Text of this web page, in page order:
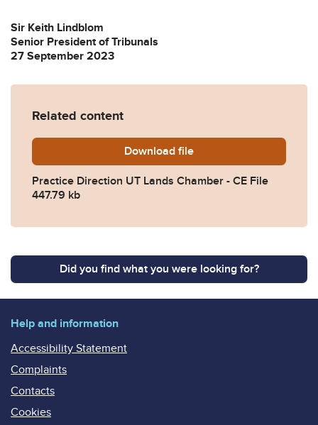
Sir Keith Lindblom
Senior President of Tribunals
27 September 2023
Related content
Download 20230927-PD-UT-Lands-
file
Practice Direction UT Lands Chamber - CE File
447.79 kb
Did you find what you were looking for?
Help and information
Accessibility Statement
Complaints
Contacts
Cookies